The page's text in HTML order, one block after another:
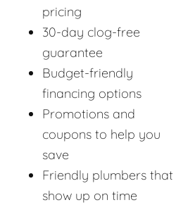
pricing
30-day clog-free
guarantee
Budget-friendly
financing options
Promotions and
coupons to help you
save
Friendly plumbers that
show up on time